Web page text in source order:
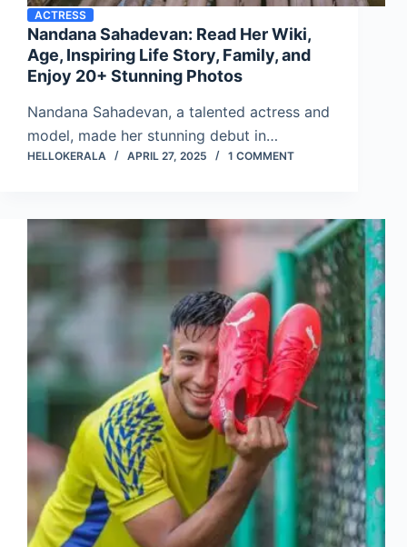
ACTRESS
Nandana Sahadevan: Read Her Wiki,
Age, Inspiring Life Story, Family, and
Enjoy 20+ Stunning Photos
Nandana Sahadevan, a talented actress and
model, made her stunning debut in…
HELLOKERALA APRIL 27, 2025 1 COMMENT